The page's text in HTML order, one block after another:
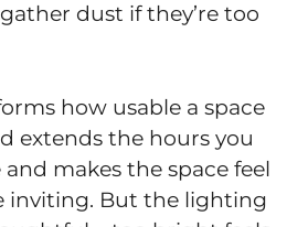
dust if they’re too
how usable a space
extends the hours you
makes the space feel
inviting. But the lighting